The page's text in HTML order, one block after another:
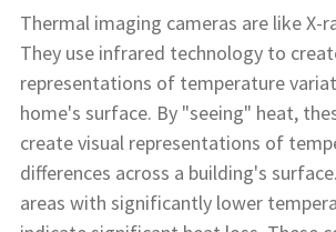
Thermal imaging cameras are like X-
They use infrared technology to
representations of temperature
home's surface. By "seeing" heat,
create visual representations of
differences across a building's
areas with significantly lower